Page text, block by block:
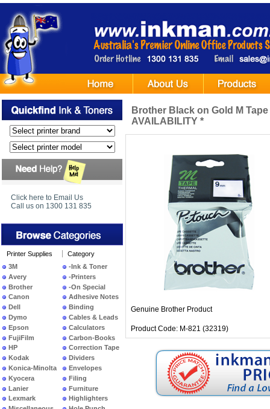
Click here to Email Us
Call us on 1300 131 835
Printer Supplies
3M
Avery
Brother
Canon
Dell
Dymo
Epson
FujiFilm
HP
Kodak
Konica-Minolta
Kyocera
Lanier
Lexmark
Category
-Ink & Toner
-Printers
-On Special
Adhesive Notes
Binding
Cables & Leads
Calculators
Carbon-Books
Correction Tape
Dividers
Envelopes
Filing
Furniture
Highlighters
Brother Black on Gold M
AVAILABILITY *
Genuine Brother Product
Product Code: M-821 (32319)